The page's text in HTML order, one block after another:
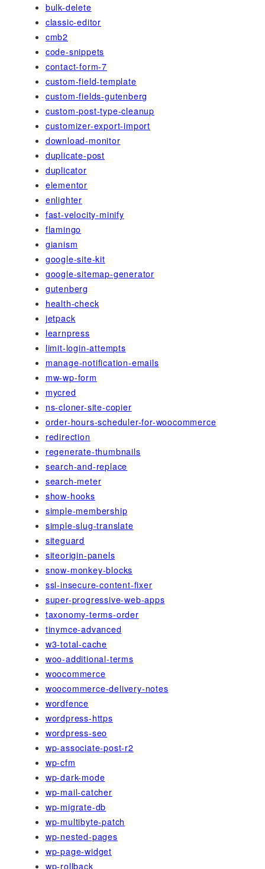
bulk-delete
classic-editor
cmb2
code-snippets
contact-form-7
custom-field-template
custom-fields-gutenberg
custom-post-type-cleanup
customizer-export-import
download-monitor
duplicate-post
duplicator
elementor
enlighter
fast-velocity-minify
flamingo
gianism
google-site-kit
google-sitemap-generator
gutenberg
health-check
jetpack
learnpress
limit-login-attempts
manage-notification-emails
mw-wp-form
mycred
ns-cloner-site-copier
order-hours-scheduler-for-woocommerce
redirection
regenerate-thumbnails
search-and-replace
search-meter
show-hooks
simple-membership
simple-slug-translate
siteguard
siteorigin-panels
snow-monkey-blocks
ssl-insecure-content-fixer
super-progressive-web-apps
taxonomy-terms-order
tinymce-advanced
w3-total-cache
woo-additional-terms
woocommerce
woocommerce-delivery-notes
wordfence
wordpress-https
wordpress-seo
wp-associate-post-r2
wp-cfm
wp-dark-mode
wp-mail-catcher
wp-migrate-db
wp-multibyte-patch
wp-nested-pages
wp-page-widget
wp-rollback